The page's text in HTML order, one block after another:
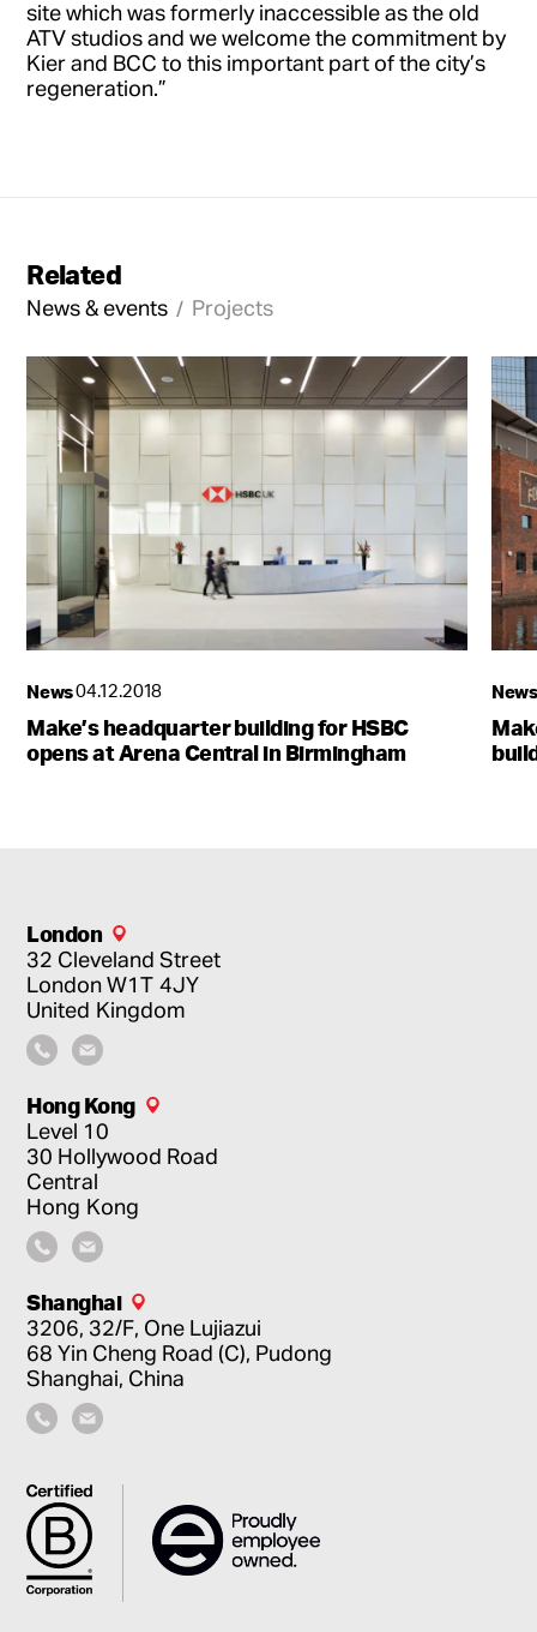
site which was formerly inaccessible as the old
ATV studios and we welcome the commitment by
Kier and BCC to this important part of the city’s
regeneration.”
Related
News & events Projects
News04.12.2018
Make’s headquarter building for HSBC
opens at Arena Central in Birmingham
News
The gateway to Birmingham’s future
5 Centenary Square
London
32 Cleveland Street
LondonW1T 4JY
United Kingdom
Hong Kong
Level 10
30 Hollywood Road
Central
Hong Kong
Shanghai
3206, 32/F, One Lujiazui
68 Yin Cheng Road (C), Pudong
Shanghai, China